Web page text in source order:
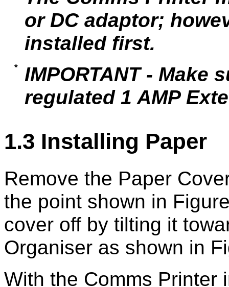
or DC adaptor;
installed first.
IMPORTANT - Make
regulated 1 AMP
1.3 Installing Paper
Remove the Paper
the point shown in
cover off by tilting it
Organiser as shown in
With the Comms Printer